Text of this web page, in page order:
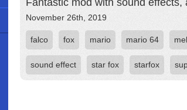
Fantastic mod with sound
November 26th, 2019
falco fox mario mario 64
sound effect star fox starfox